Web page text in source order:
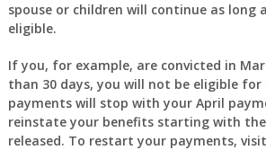
spouse or children will continue as long
eligible.
If you, for example, are convicted in
than 30 days, you will not be eligible for
payments will stop with your April
reinstate your benefits starting with
released. To restart your payments,